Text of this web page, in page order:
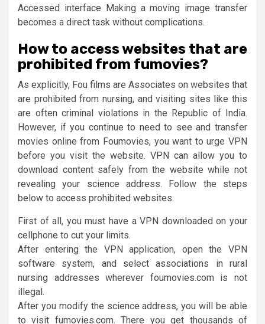
Accessed interface Making a moving image transfer
becomes a direct task without complications.
How to access websites that are
prohibited from fumovies?
As explicitly, Fou films are Associates on websites that
are prohibited from nursing, and visiting sites like this
are often criminal violations in the Republic of India.
However, if you continue to need to see and transfer
movies online from Foumovies, you want to urge VPN
before you visit the website. VPN can allow you to
download content safely from the website while not
revealing your science address. Follow the steps
below to access prohibited websites.
First of all, you must have a VPN downloaded on your
cellphone to cut your limits.
After entering the VPN application, open the VPN
software system, and select associations in rural
nursing addresses wherever foumovies.com is not
illegal.
After you modify the science address, you will be able
to visit fumovies.com. There you get thousands of